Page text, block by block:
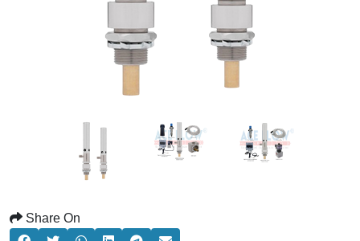
Share On